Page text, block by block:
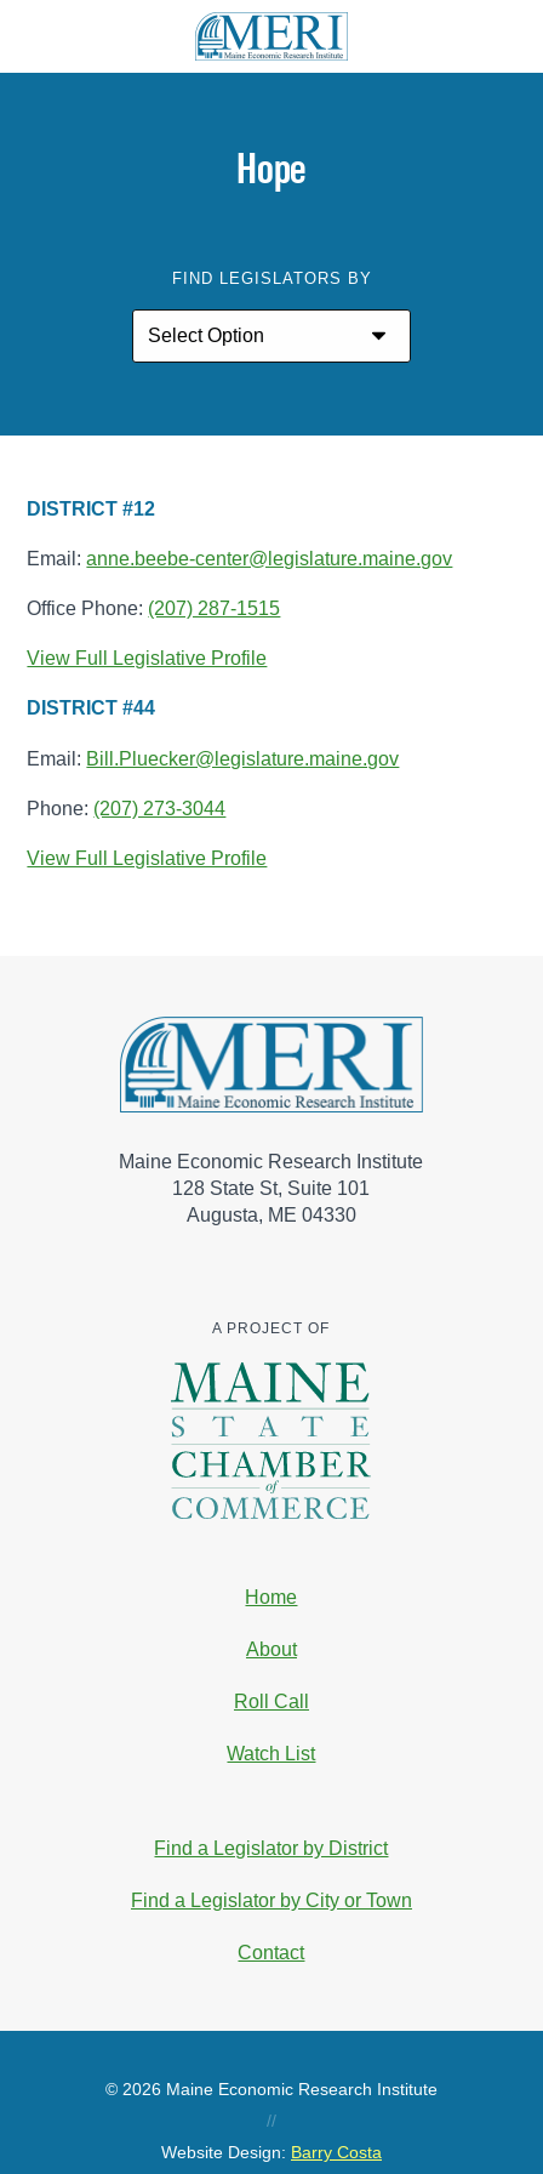
Hope
FIND LEGISLATORS BY
DISTRICT #12
Email:anne.beebe-center@legislature.maine.gov
Office Phone: (207) 287-1515
View Full Legislative Profile
DISTRICT #44
Email: Bill.Pluecker@legislature.maine.gov
Phone: (207) 273-3044
View Full Legislative Profile
Maine Economic Research Institute
128 State St, Suite 101
Augusta, ME 04330
A PROJECT OF
Home
About
Roll Call
Watch List
Find a Legislator by District
Find a Legislator by City or Town
Contact
© 2026 Maine Economic Research Institute
//
Website Design: Barry Costa